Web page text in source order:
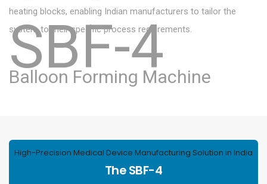
heating blocks, enabling Indian manufacturers to tailor the
system to their specific process requirements.
SBF-4
Balloon Forming Machine
High-Precision Medical Device Manufacturing Solution in India
The SBF-4